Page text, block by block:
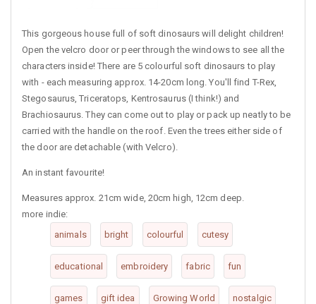
This gorgeous house full of soft dinosaurs will delight children!
Open the velcro door or peer through the windows to see all the
characters inside! There are 5 colourful soft dinosaurs to play
with - each measuring approx. 14-20cm long. You'll find T-Rex,
Stegosaurus, Triceratops, Kentrosaurus (I think!) and
Brachiosaurus. They can come out to play or pack up neatly to be
carried with the handle on the roof. Even the trees either side of
the door are detachable (with Velcro).
An instant favourite!
Measures approx. 21cm wide, 20cm high, 12cm deep.
more indie:
animals
bright colourful cutesy
educational embroidery fabric fun
games gift idea Growing World nostalgic